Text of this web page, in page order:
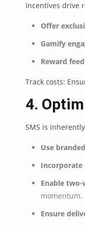
Incentives drive
Offer
Gamify
Reward
Track costs:
4.
SMS is
Use
Incorporate
Enable
momentum.
Ensure